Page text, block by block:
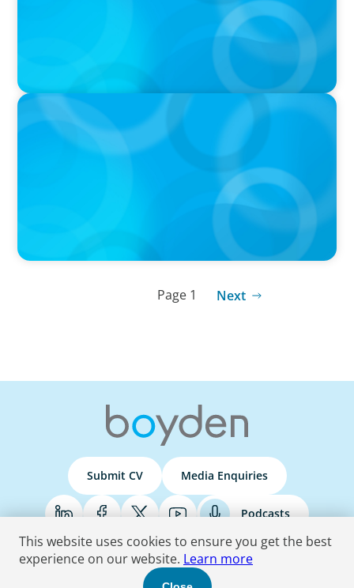
IN THE MEDIA
Meta Sees Red: A Case Study in Changing
Board Politics
Page 1 Next
Submit CV Media Enquiries
Podcasts
Terms & Conditions Privacy Policy Do Not Sell Accessibility Statement
This website uses cookies to ensure you get the best
experience on our website. Learn more